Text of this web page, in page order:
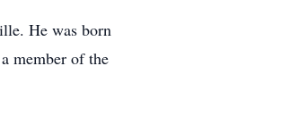
He was born
member of the